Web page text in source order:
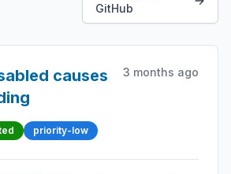
GitHub
causes
3 months ago
priority-low